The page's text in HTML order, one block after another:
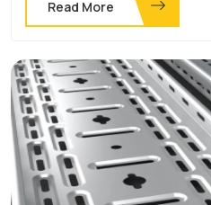
Read More